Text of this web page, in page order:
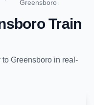
Greensboro
Train
to Greensboro in real-